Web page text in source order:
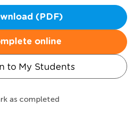
(PDF)
online
to My Students
as completed